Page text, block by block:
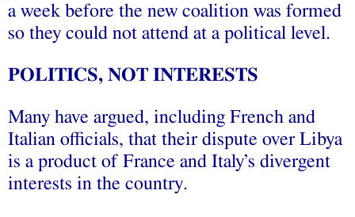
a week before the new coalition was formed
so they could not attend at a political level.
POLITICS, NOT INTERESTS
Many have argued, including French and
Italian officials, that their dispute over Libya
is a product of France and Italy’s divergent
interests in the country.